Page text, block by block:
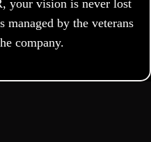
your vision is never lost
by the veterans
company.